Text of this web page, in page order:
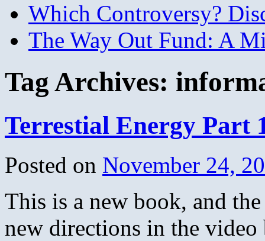
Which Controversy?
The Way Out Fund: A
Tag Archives:
Terrestial Energy Part
Posted on November 24,
This is a new book, and
new directions in the video